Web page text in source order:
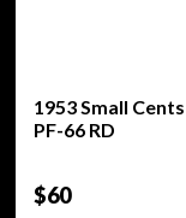
1953 Small
PF-66 RD
$60